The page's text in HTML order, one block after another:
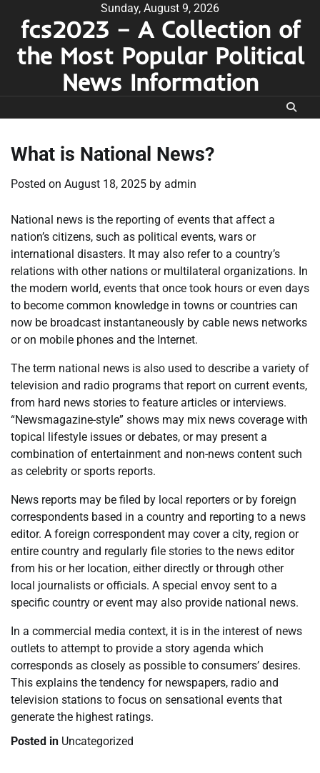
content
Sunday, August 9, 2026
fcs2023 – A Collection of
the Most Popular Political
News Information
What is National News?
Posted on August 18, 2025 by admin
National news is the reporting of events that affect a
nation’s citizens, such as political events, wars or
international disasters. It may also refer to a country’s
relations with other nations or multilateral organizations. In
the modern world, events that once took hours or even days
to become common knowledge in towns or countries can
now be broadcast instantaneously by cable news networks
or on mobile phones and the Internet.
The term national news is also used to describe a variety of
television and radio programs that report on current events,
from hard news stories to feature articles or interviews.
“Newsmagazine-style” shows may mix news coverage with
topical lifestyle issues or debates, or may present a
combination of entertainment and non-news content such
as celebrity or sports reports.
News reports may be filed by local reporters or by foreign
correspondents based in a country and reporting to a news
editor. A foreign correspondent may cover a city, region or
entire country and regularly file stories to the news editor
from his or her location, either directly or through other
local journalists or officials. A special envoy sent to a
specific country or event may also provide national news.
In a commercial media context, it is in the interest of news
outlets to attempt to provide a story agenda which
corresponds as closely as possible to consumers’ desires.
This explains the tendency for newspapers, radio and
television stations to focus on sensational events that
generate the highest ratings.
Posted in Uncategorized